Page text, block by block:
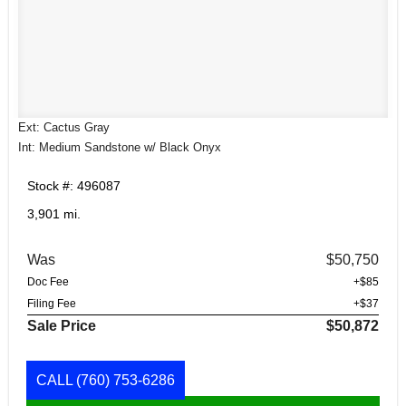
Ext: Cactus Gray
Int: Medium Sandstone w/ Black Onyx
Stock #: 496087
3,901 mi.
Was $50,750
Doc Fee
+$85
Filing Fee
+$37
Sale Price $50,872
CALL (760) 753-6286